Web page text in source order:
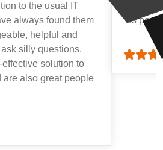
to the usual IT
always found them
helpful and
silly questions.
solution to
are also great people
as